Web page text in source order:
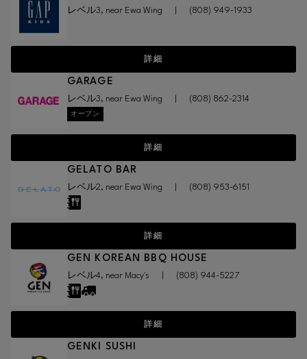
レベル3, near Ewa Wing (808) 949-1933
詳細
GARAGE
レベル3, near Ewa Wing (808) 862-2314
オープン
詳細
GELATO BAR
レベル2, near Ewa Wing (808) 953-6151
詳細
GEN KOREAN BBQ HOUSE
レベル4, near Macy's (808) 944-5227
詳細
GENKI SUSHI